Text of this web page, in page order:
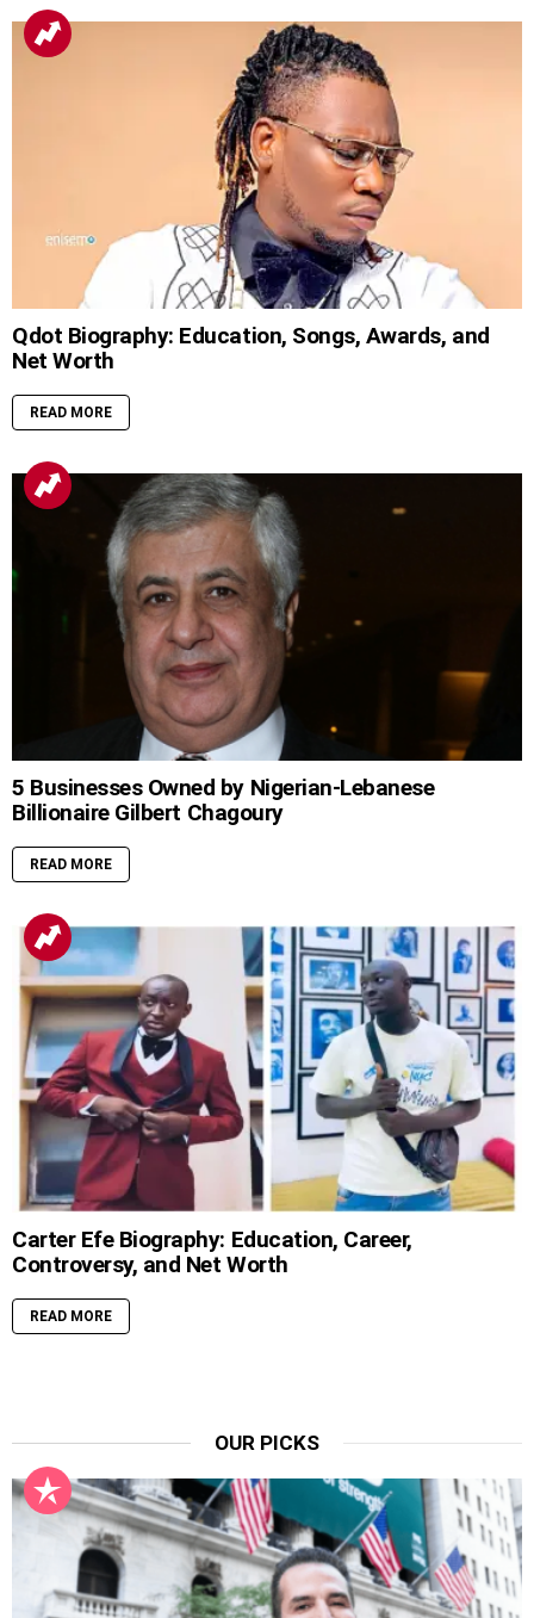
Qdot Biography: Education, Songs, Awards, and
Net Worth
READ MORE
5 Businesses Owned by Nigerian-Lebanese
Billionaire Gilbert Chagoury
READ MORE
Carter Efe Biography: Education, Career,
Controversy, and Net Worth
READ MORE
OUR PICKS